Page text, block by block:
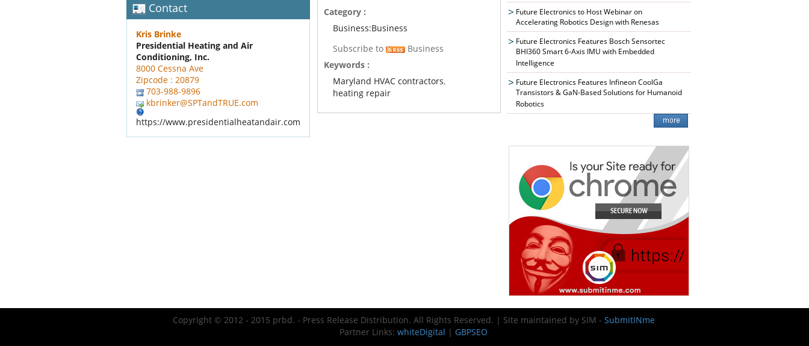
Contact
Kris Brinke
Presidential Heating and Air
Conditioning, Inc.
8000 Cessna Ave
Zipcode : 20879
703-988-9896
kbrinker@SPTandTRUE.com
https://www.presidentialheatandair.com
Category :
Business:Business
Subscribe to
Business
Keywords :
Maryland HVAC contractors,
heating repair
Future Electronics to Host Webinar on
Accelerating Robotics Design with Renesas
Future Electronics Features Bosch Sensortec
BHI360 Smart 6-Axis IMU with Embedded
Intelligence
Future Electronics Features Infineon CoolGa
Transistors & GaN-Based Solutions for Humanoid
Robotics
Copyright © 2012 - 2015 prbd. - Press Release Distribution. All Rights Reserved. | Site maintained by SIM - SubmitINme
Partner Links: whiteDigital | GBPSEO